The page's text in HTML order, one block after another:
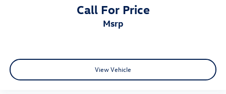
Call For Price
msrp
View Vehicle